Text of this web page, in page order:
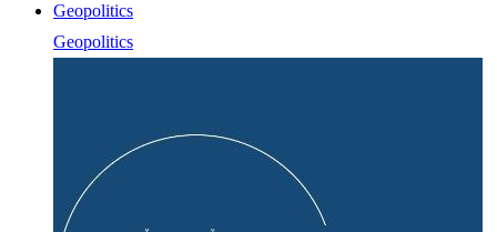
Geopolitics
Geopolitics